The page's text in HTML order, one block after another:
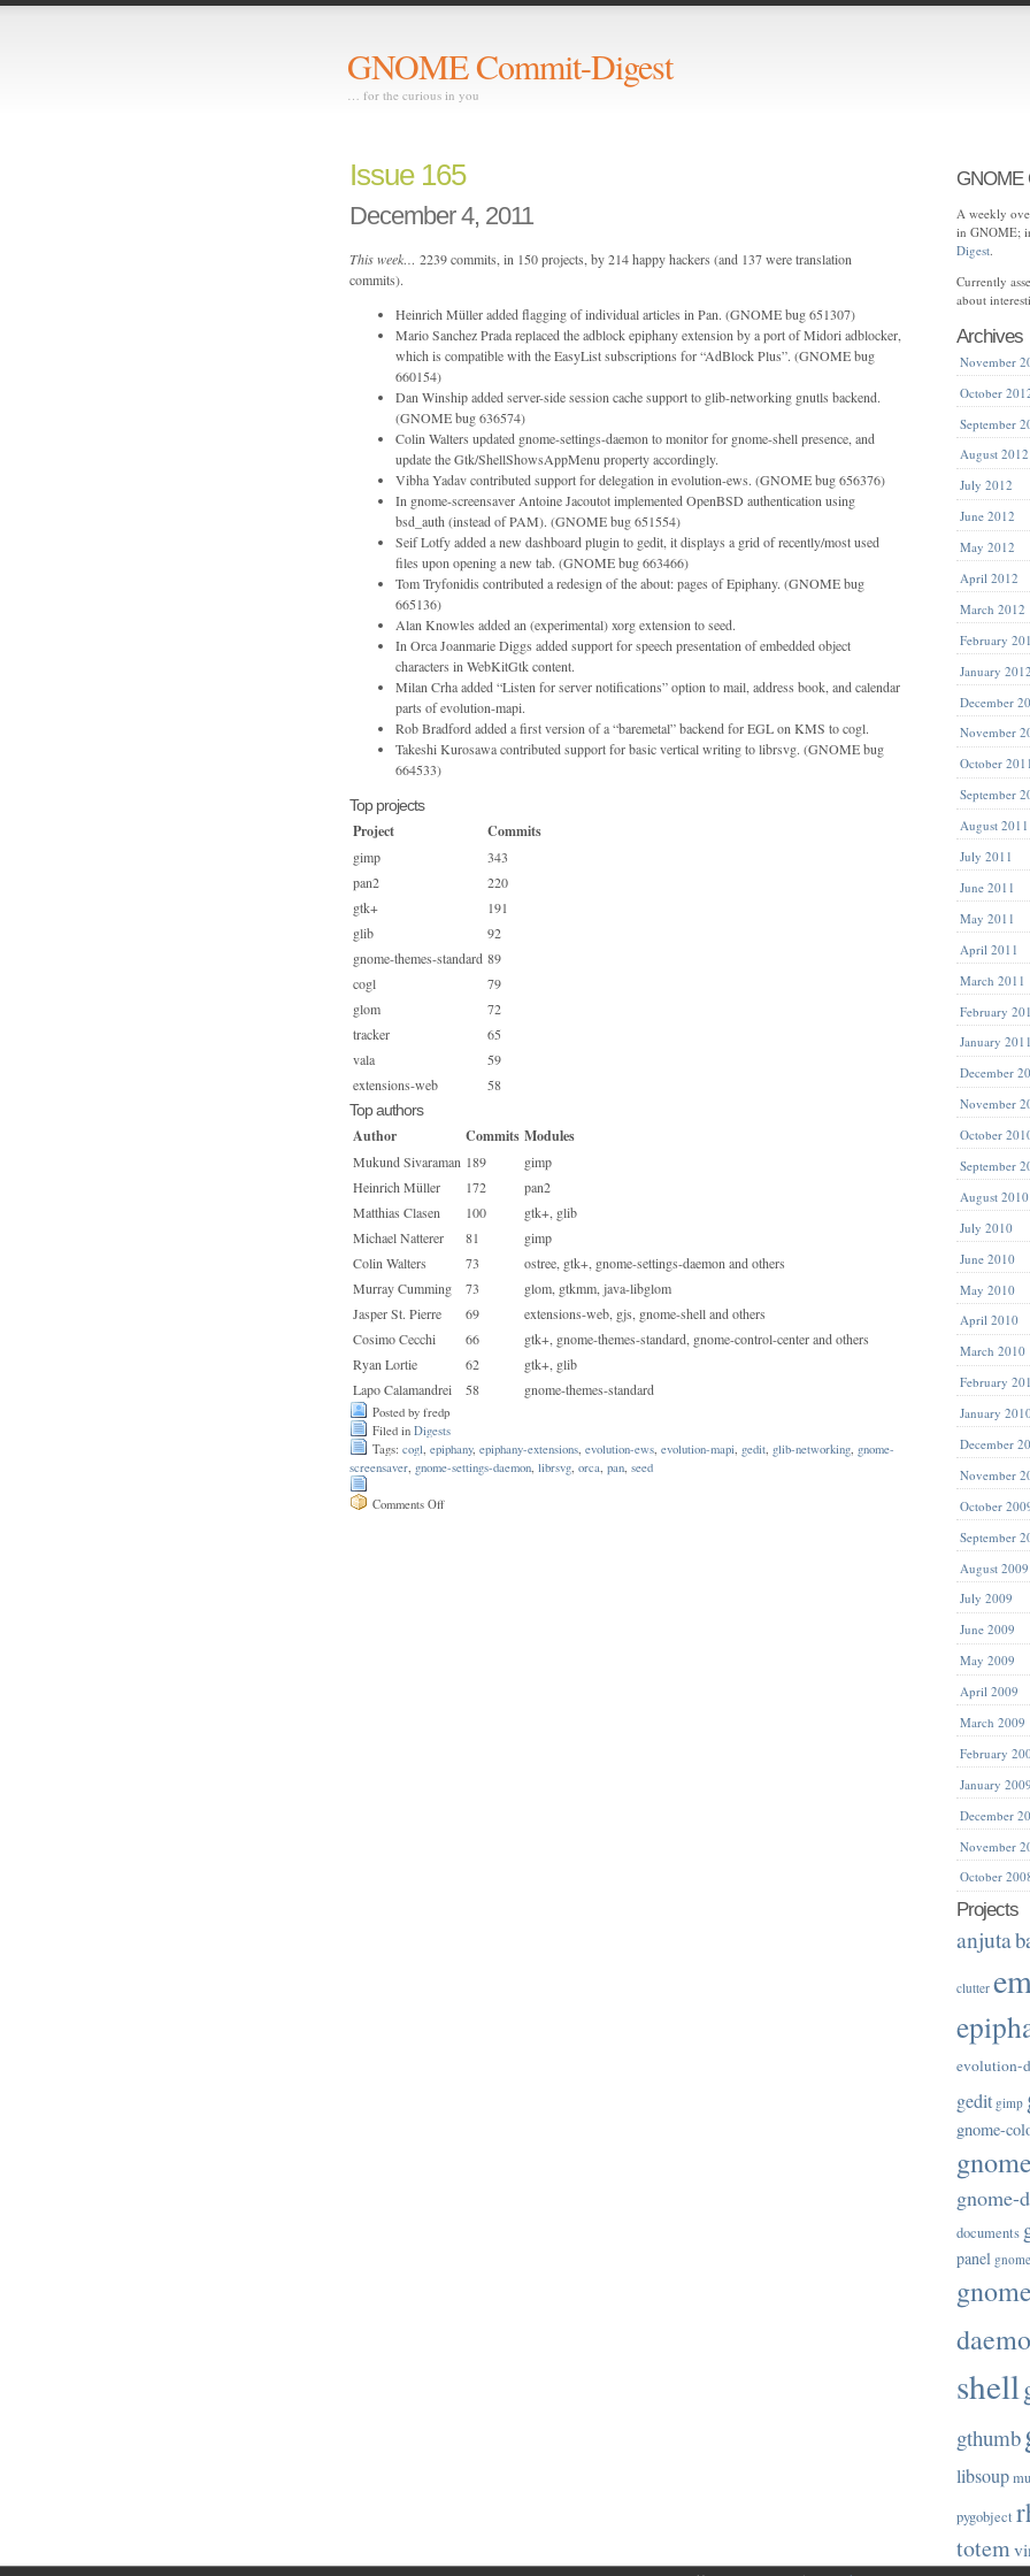
GNOME Commit-Digest
… for the curious in you
Issue 165
December 4, 2011
This week… 2239 commits, in 150 projects, by 214 happy hackers (and 137 were translation
commits).
Heinrich Müller added flagging of individual articles in Pan. (GNOME bug 651307)
Mario Sanchez Prada replaced the adblock epiphany extension by a port of Midori adblocker,
which is compatible with the EasyList subscriptions for “AdBlock Plus”. (GNOME bug
660154)
Dan Winship added server-side session cache support to glib-networking gnutls backend.
(GNOME bug 636574)
Colin Walters updated gnome-settings-daemon to monitor for gnome-shell presence, and
update the Gtk/ShellShowsAppMenu property accordingly.
Vibha Yadav contributed support for delegation in evolution-ews. (GNOME bug 656376)
In gnome-screensaver Antoine Jacoutot implemented OpenBSD authentication using
bsd_auth (instead of PAM). (GNOME bug 651554)
Seif Lotfy added a new dashboard plugin to gedit, it displays a grid of recently/most used
files upon opening a new tab. (GNOME bug 663466)
Tom Tryfonidis contributed a redesign of the about: pages of Epiphany. (GNOME bug
665136)
Alan Knowles added an (experimental) xorg extension to seed.
In Orca Joanmarie Diggs added support for speech presentation of embedded object
characters in WebKitGtk content.
Milan Crha added “Listen for server notifications” option to mail, address book, and calendar
parts of evolution-mapi.
Rob Bradford added a first version of a “baremetal” backend for EGL on KMS to cogl.
Takeshi Kurosawa contributed support for basic vertical writing to librsvg. (GNOME bug
664533)
Top projects
Project Commits
gimp
343
pan2
220
gtk+
191
glib
92
gnome-themes-standard 89
cogl
79
glom
72
tracker
65
vala
59
extensions-web
58
Top authors
Author Commits Modules
Mukund Sivaraman 189
gimp
Heinrich Müller
172
pan2
Matthias Clasen
100
gtk+, glib
Michael Natterer
81
gimp
Colin Walters
73
ostree, gtk+, gnome-settings-daemon and others
Murray Cumming
73
glom, gtkmm, java-libglom
Jasper St. Pierre
69
extensions-web, gjs, gnome-shell and others
Cosimo Cecchi
66
gtk+, gnome-themes-standard, gnome-control-center and others
Ryan Lortie
62
gtk+, glib
Lapo Calamandrei
58 gnome-themes-standard
Posted by fredp
Filed in Digests
Tags: cogl epiphany, epiphany-extensions evolution-ews evolution-mapi gedit glib-networking gnome-
screensaver gnome-settings-daemon librsvg orca pan seed
Comments Offon
GNOME
A weekly
in GNOME;
Digest
Currently
about
Archives
November
October
September
August 2012
July 2012
June 2012
May 2012
April 2012
March 2012
February
January 2012
December
November
October 2011
September
August 2011
July 2011
June 2011
May 2011
April 2011
March 2011
February
January 2011
December
November
October
September
August 2010
July 2010
June 2010
May 2010
April 2010
March 2010
February
January
December
November
October
September
August 2009
July 2009
June 2009
May 2009
April 2009
March 2009
February
January 2009
December
November
October
Projects
anjuta
clutter
evolution-
gedit gimp
gnome-
gnome-
documents
panel
shell
gthumb
libsoup
pygobject
totem